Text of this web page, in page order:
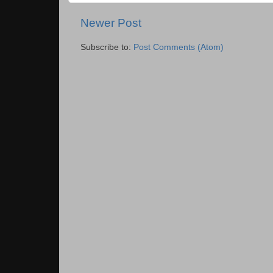
Newer Post
Subscribe to: Post Comments (Atom)